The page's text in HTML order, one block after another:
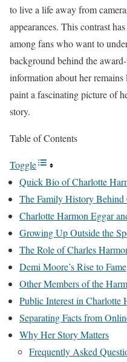
to live a life away from
appearances. This contrast
among fans who want to
background behind the
information about her
paint a fascinating picture of
story.
Table of Contents
Toggle
Quick Bio of Charlotte
The Family History
Charlotte Harmon Eggar
Growing Up Outside the
The Role of Charles
Demi Moore’s Rise to Fame
Other Members of the
Public Interest in Charlotte
Separating Facts from
Why Her Story Matters
Frequently Asked